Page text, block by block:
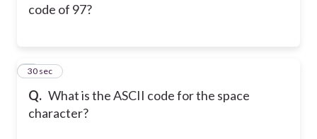
code of 97?
Q. What is the ASCII code for the space
character?
8
30 sec